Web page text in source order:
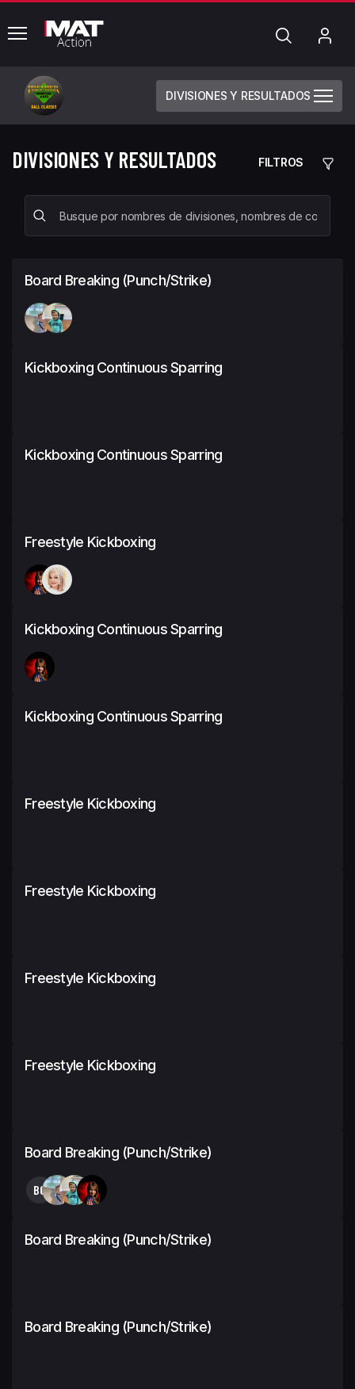
common.menu Búsqueda
DIVISIONES Y RESULTADOS
DIVISIONES Y RESULTADOS FILTROS
Board Breaking (Punch/Strike)
Kickboxing Continuous Sparring
Kickboxing Continuous Sparring
Freestyle Kickboxing
Kickboxing Continuous Sparring
Kickboxing Continuous Sparring
Freestyle Kickboxing
Freestyle Kickboxing
Freestyle Kickboxing
Freestyle Kickboxing
Board Breaking (Punch/Strike)
BC
Board Breaking (Punch/Strike)
Board Breaking (Punch/Strike)